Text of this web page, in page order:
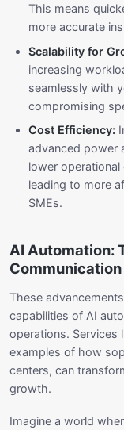
This means
more accurate
Scalability for
increasing
seamlessly with
compromising
Cost Efficiency:
advanced power
lower
leading to more
SMEs.
AI Automation:
These
capabilities of AI
operations. Services
examples of how
centers, can
growth.
Imagine a world